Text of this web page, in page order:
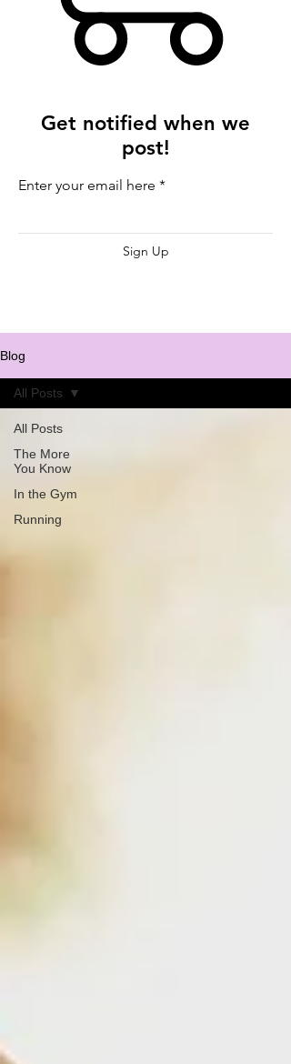
Get notified when we
post!
Enter your email here
Sign Up
Blog
All Posts
The More
You Know
In the Gym
Running
All Posts